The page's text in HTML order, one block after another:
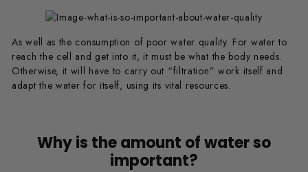
As well as the consumption of poor water quality. For water to
reach the cell and get into it, it must be what the body needs.
Otherwise, it will have to carry out “filtration” work itself and
adapt the water for itself, using its vital resources.
Why is the amount of water so
important?